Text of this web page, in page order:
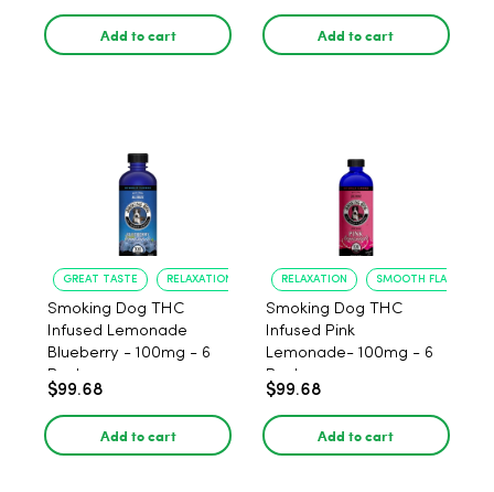
Add to cart Add to cart
GREAT TASTE RELAXATION
Smoking Dog THC
Infused Lemonade
Blueberry - 100mg - 6
Pack
$99.68
Add to cart
RELAXATION SMOOTH FLAVOR
Smoking Dog THC
Infused Pink
Lemonade- 100mg - 6
Pack
$99.68
Add to cart